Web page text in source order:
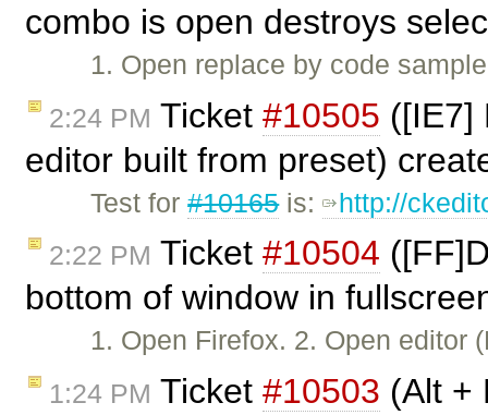
combo is open destroys
1. Open replace by code
2:24 PM Ticket #10505 ([IE7]
editor built from preset)
Test for#10165is: http://
2:22 PM Ticket #10504
bottom of window in
1. Open Firefox. 2. Open
1:24 PM Ticket #10503 (Alt +